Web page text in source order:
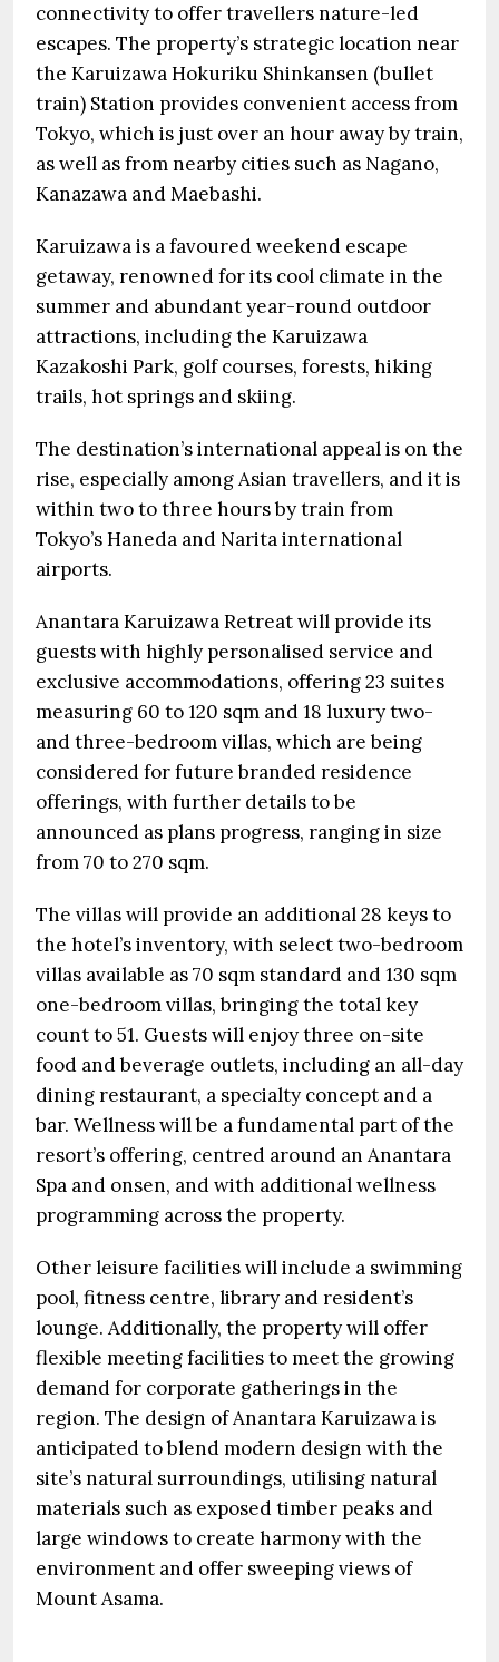
connectivity to offer travellers nature-led
escapes. The property’s strategic location near
the Karuizawa Hokuriku Shinkansen (bullet
train) Station provides convenient access from
Tokyo, which is just over an hour away by train,
as well as from nearby cities such as Nagano,
Kanazawa and Maebashi.
Karuizawa is a favoured weekend escape
getaway, renowned for its cool climate in the
summer and abundant year-round outdoor
attractions, including the Karuizawa
Kazakoshi Park, golf courses, forests, hiking
trails, hot springs and skiing.
The destination’s international appeal is on the
rise, especially among Asian travellers, and it is
within two to three hours by train from
Tokyo’s Haneda and Narita international
airports.
Anantara Karuizawa Retreat will provide its
guests with highly personalised service and
exclusive accommodations, offering 23 suites
measuring 60 to 120 sqm and 18 luxury two-
and three-bedroom villas, which are being
considered for future branded residence
offerings, with further details to be
announced as plans progress, ranging in size
from 70 to 270 sqm.
The villas will provide an additional 28 keys to
the hotel’s inventory, with select two-bedroom
villas available as 70 sqm standard and 130 sqm
one-bedroom villas, bringing the total key
count to 51. Guests will enjoy three on-site
food and beverage outlets, including an all-day
dining restaurant, a specialty concept and a
bar. Wellness will be a fundamental part of the
resort’s offering, centred around an Anantara
Spa and onsen, and with additional wellness
programming across the property.
Other leisure facilities will include a swimming
pool, fitness centre, library and resident’s
lounge. Additionally, the property will offer
flexible meeting facilities to meet the growing
demand for corporate gatherings in the
region. The design of Anantara Karuizawa is
anticipated to blend modern design with the
site’s natural surroundings, utilising natural
materials such as exposed timber peaks and
large windows to create harmony with the
environment and offer sweeping views of
Mount Asama.